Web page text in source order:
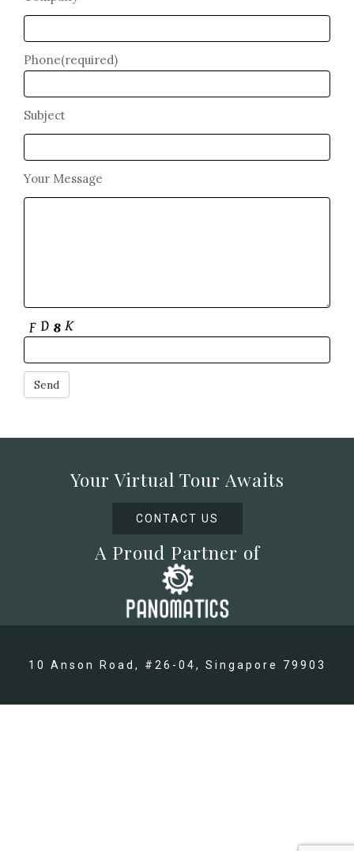
Phone(required)
Subject
Your Message
Your Virtual Tour Awaits
CONTACT US
A Proud Partner of
10 Anson Road, #26-04, Singapore 79903